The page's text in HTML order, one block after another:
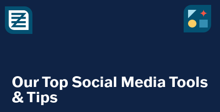
Our Top Social Media Tools
& Tips